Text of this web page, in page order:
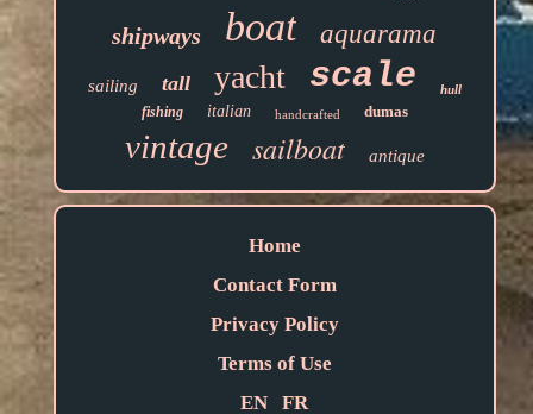
shipways boat aquarama
sailing tall yacht scale hull
fishing italian handcrafted dumas
vintage sailboat antique
Home
Contact Form
Privacy Policy
Terms of Use
EN
FR